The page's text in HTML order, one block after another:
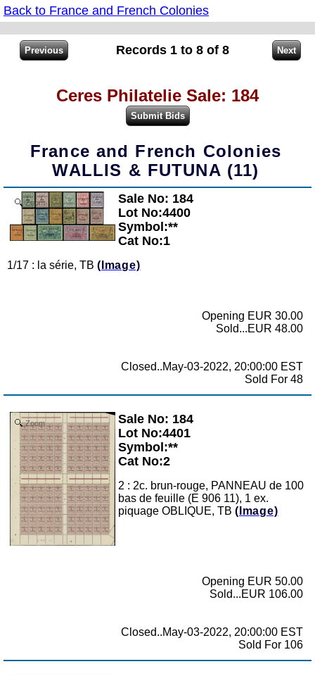
Back to France and French Colonies
Records 1 to 8 of 8
Ceres Philatelie Sale: 184
France and French Colonies
WALLIS & FUTUNA (11)
Zoom
Sale No: 184
Lot No:4400
Symbol:**
Cat No:1
1/17 : la série, TB (Image)
Opening EUR 30.00
Sold...EUR 48.00
Closed..May-03-2022, 20:00:00 EST
Sold For 48
Zoom
Sale No: 184
Lot No:4401
Symbol:**
Cat No:2
2 : 2c. brun-rouge, PANNEAU de 100
bas de feuille (E 906 11), 1 ex.
piquage OBLIQUE, TB (Image)
Opening EUR 50.00
Sold...EUR 106.00
Closed..May-03-2022, 20:00:00 EST
Sold For 106